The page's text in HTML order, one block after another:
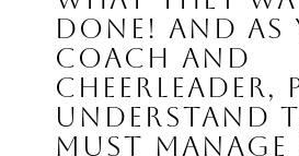
done! And
coach and
cheerleader,
understand
must